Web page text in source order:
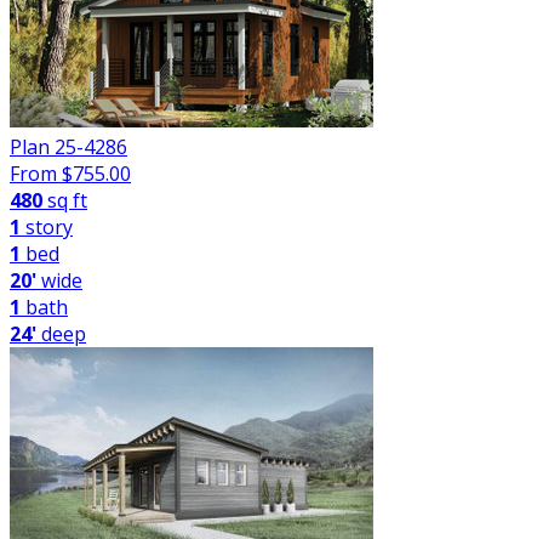
Plan 25-4286
From $755.00
480sq ft
1 story
1 bed
20'wide
1 bath
24'deep